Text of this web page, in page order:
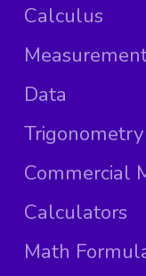
Calculus
Data
Trigonometry
Commercial
Calculators
Math